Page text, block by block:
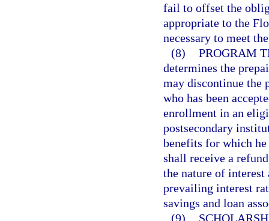
fail to offset the
appropriate to the
necessary to meet
(8) PROGRAM
determines the
may discontinue the
who has been
enrollment in an
postsecondary
benefits for which
shall receive a
the nature of interest
prevailing interest
savings and loan
(9)